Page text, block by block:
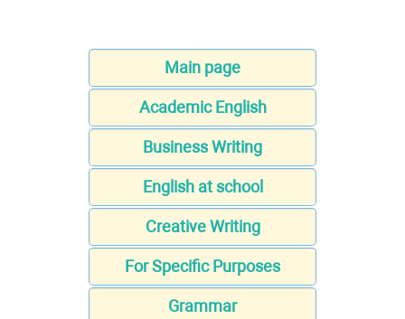
Main page
Academic English
Business Writing
English at school
Creative Writing
For Specific Purposes
Grammar